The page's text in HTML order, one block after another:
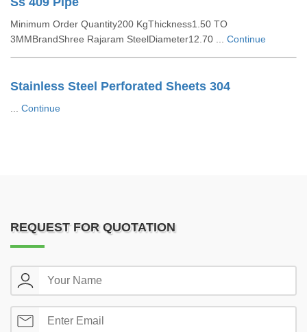
Minimum Order Quantity200 KgThickness1.50 TO
3MMBrandShree Rajaram SteelDiameter12.70 ... Continue
Stainless Steel Perforated Sheets 304
Continue
REQUEST FOR QUOTATION